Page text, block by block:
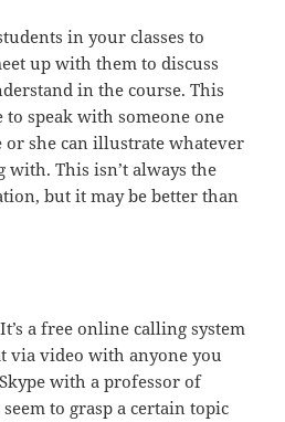
in your classes to
up with them to discuss
in the course. This
speak with someone one
or she can illustrate whatever
with. This isn’t always the
but it may be better than
a free online calling system
via video with anyone you
with a professor of
to grasp a certain topic